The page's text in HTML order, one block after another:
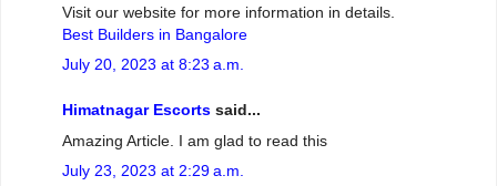
Visit our website for more information in details.
Best Builders in Bangalore
July 20, 2023 at 8:23 a.m.
Himatnagar Escorts said...
Amazing Article. I am glad to read this
July 23, 2023 at 2:29 a.m.